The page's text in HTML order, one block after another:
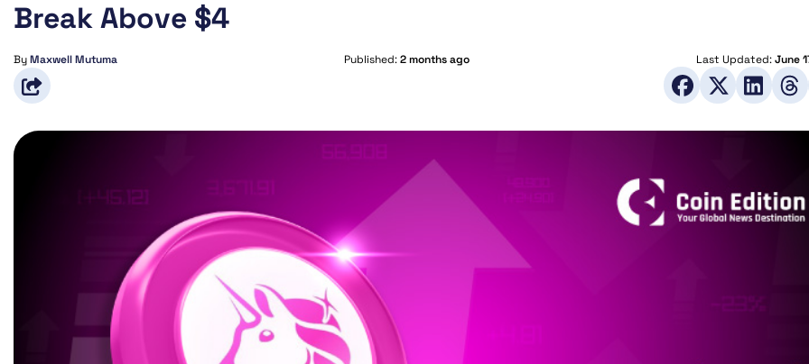
Break Above $4
ByMaxwell Mutuma Published:2 months ago Last Updated:June